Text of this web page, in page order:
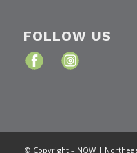
FOLLOW US
© Copyright – NOW |